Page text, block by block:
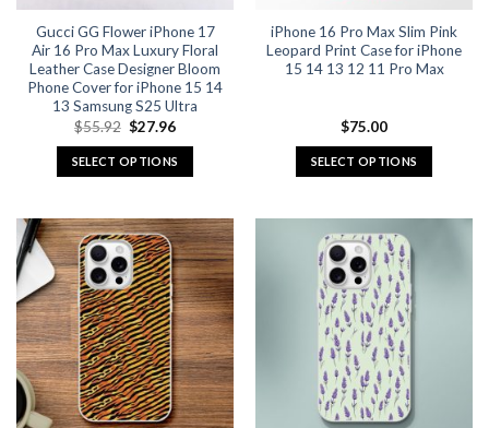
the
product
page
product
page
Gucci GG Flower iPhone 17
Air 16 Pro Max Luxury Floral
Leather Case Designer Bloom
Phone Cover for iPhone 15 14
13 Samsung S25 Ultra
$55.92 Original
was:
$55.92.
$27.96Current
is:
$27.96.
SELECT OPTIONS
has
multiple
variants.
The
options
may
be
chosen
on
iPhone 16 Pro Max Slim Pink
Leopard Print Case for iPhone
15 14 13 12 11 Pro Max
$75.00
SELECT OPTIONS
has
multiple
variants.
The
options
may
be
chosen
on